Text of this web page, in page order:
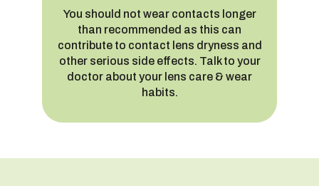
You should not wear contacts longer
than recommended as this can
contribute to contact lens dryness and
other serious side effects. Talk to your
doctor about your lens care & wear
habits.